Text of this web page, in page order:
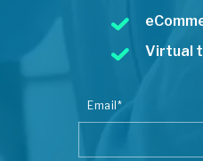
Virtual
Email*